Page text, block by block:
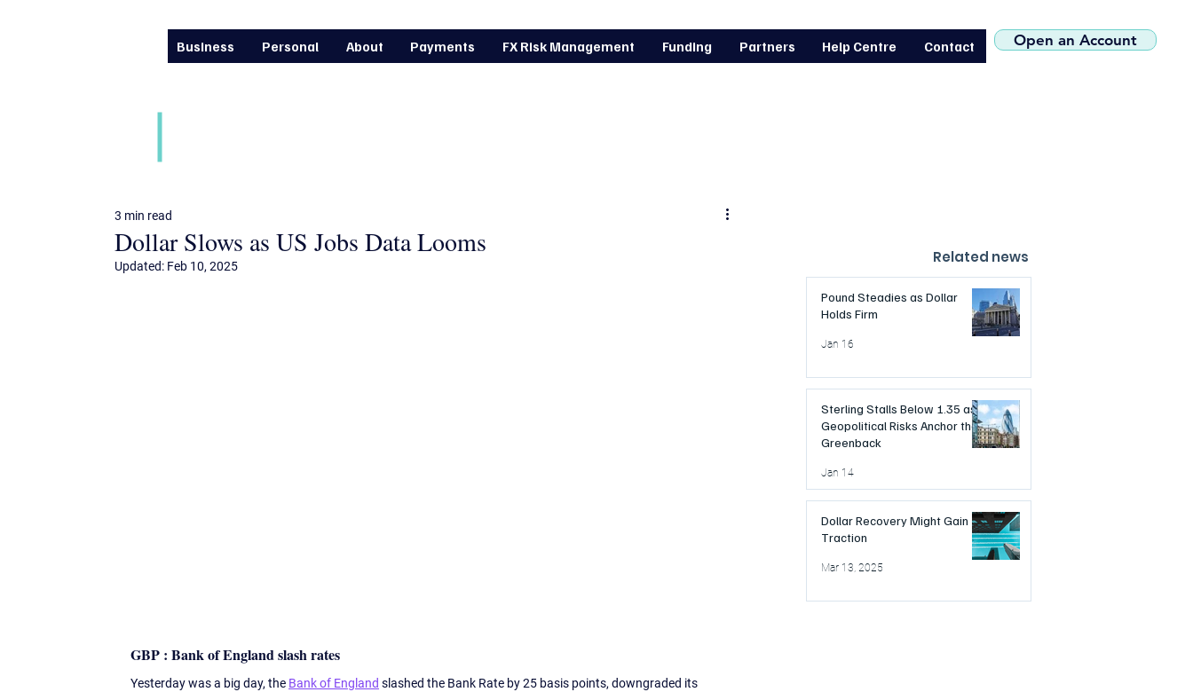
Business Personal About Payments FX Risk Management Funding Partners Help Centre Contact Open an Account
Dollar Slows as US Jobs Data Looms
3 min read
Updated: Feb 10, 2025
GBP : Bank of England slash rates
Yesterday was a big day, the Bank of England slashed the Bank Rate by 25 basis points, downgraded its
Related news
Pound Steadies as Dollar
Holds Firm
Jan 16
Sterling Stalls Below 1.35 as
Geopolitical Risks Anchor the
Greenback
Jan 14
Dollar Recovery Might Gain
Traction
Mar 13, 2025